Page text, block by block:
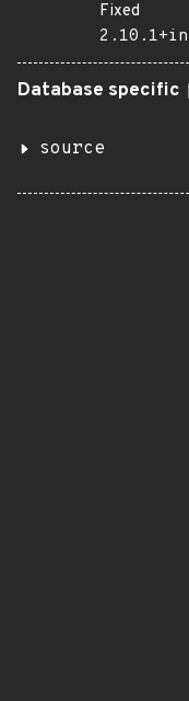
Fixed
Database specific
source